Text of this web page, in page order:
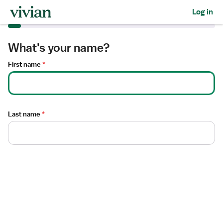
Log in
What's your name?
First name
Required
*
Last name
Required
*